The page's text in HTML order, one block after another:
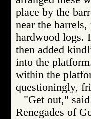
place by the
near the
hardwood logs.
then added
into the
within the
questioningly,
"Get out,"
Renegades of